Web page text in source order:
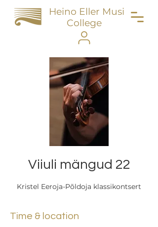
Heino Eller Music
College
Viiuli mängud 22
Kristel Eeroja-Põldoja klassikontsert
Time & location